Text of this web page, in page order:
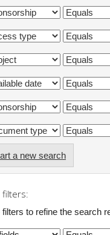
a new search
filters:
filters to refine the search